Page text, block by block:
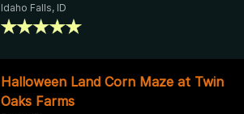
Idaho Falls, ID
Halloween Land Corn Maze at Twin
Oaks Farms